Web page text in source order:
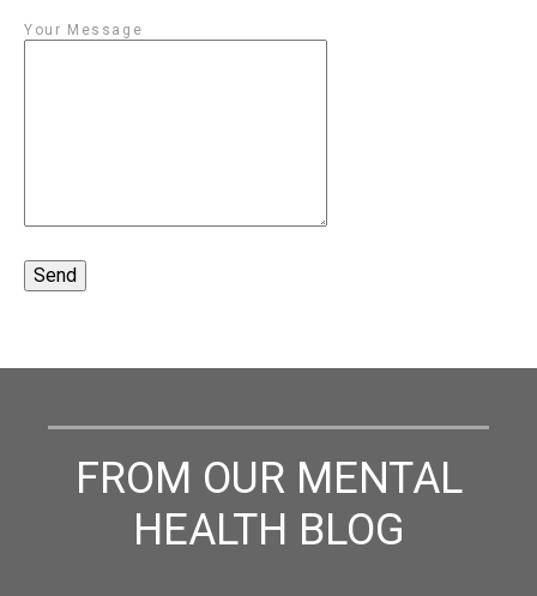
Your Message
FROM OUR MENTAL
HEALTH BLOG